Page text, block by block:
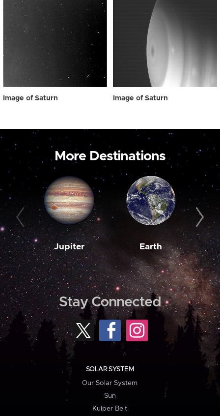
Image of Saturn Image of Saturn
More Destinations
Jupiter Earth
Stay Connected
SOLAR SYSTEM
Our Solar System
Sun
Kuiper Belt